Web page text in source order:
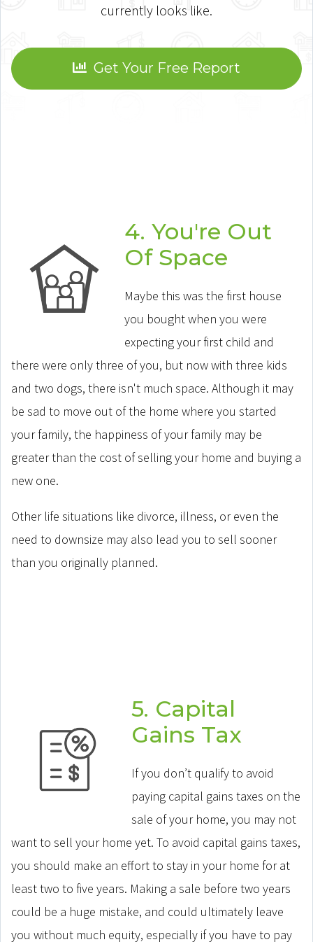
currently looks like.
Get Your Free Report
4. You're Out
Of Space
Maybe this was the first house
you bought when you were
expecting your first child and
there were only three of you, but now with three kids
and two dogs, there isn't much space. Although it may
be sad to move out of the home where you started
your family, the happiness of your family may be
greater than the cost of selling your home and buying a
new one.
Other life situations like divorce, illness, or even the
need to downsize may also lead you to sell sooner
than you originally planned.
5. Capital
Gains Tax
If you don’t qualify to avoid
paying capital gains taxes on the
sale of your home, you may not
want to sell your home yet. To avoid capital gains taxes,
you should make an effort to stay in your home for at
least two to five years. Making a sale before two years
could be a huge mistake, and could ultimately leave
you without much equity, especially if you have to pay